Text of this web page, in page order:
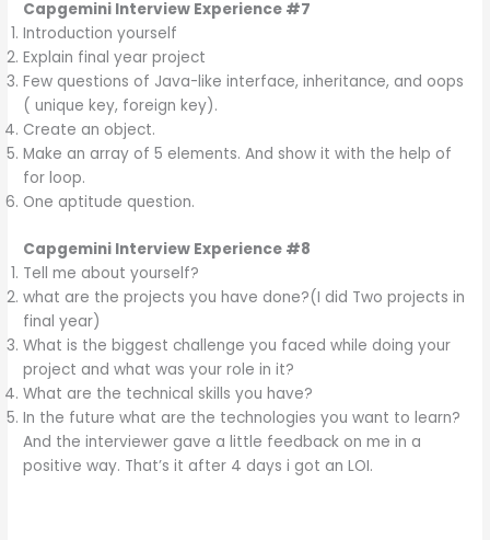
Capgemini Interview Experience #7
Introduction yourself
Explain final year project
Few questions of Java-like interface, inheritance, and oops
( unique key, foreign key).
Create an object.
Make an array of 5 elements. And show it with the help of
for loop.
One aptitude question.
Capgemini Interview Experience #8
Tell me about yourself?
what are the projects you have done?(I did Two projects in
final year)
What is the biggest challenge you faced while doing your
project and what was your role in it?
What are the technical skills you have?
In the future what are the technologies you want to learn?
And the interviewer gave a little feedback on me in a
positive way. That’s it after 4 days i got an LOI.